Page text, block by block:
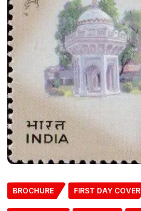
BROCHURE FIRST DAY COVER